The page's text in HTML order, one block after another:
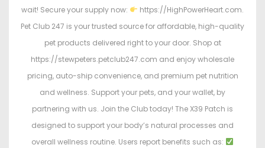
wait! Secure your supply now:
https://HighPowerHeart.com.
Pet Club 247 is your trusted source for affordable, high-quality
pet products delivered right to your door. Shop at
https://stewpeters.petclub247.com and enjoy wholesale
pricing, auto-ship convenience, and premium pet nutrition
and wellness. Support your pets, and your wallet, by
partnering with us. Join the Club today! The X39 Patch is
designed to support your body’s natural processes and
overall wellness routine. Users report benefits such as: